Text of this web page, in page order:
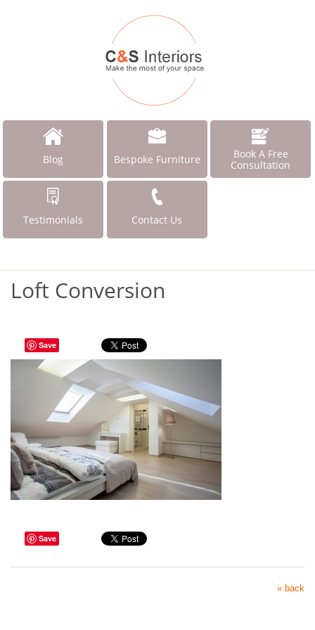
Blog Bespoke Furniture
Book A Free
Consultation
Testimonials Contact Us
Loft Conversion
Save
Save
« back